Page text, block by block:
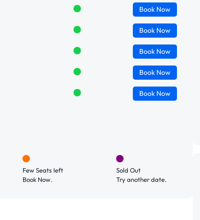
Book Now
Book Now
Book Now
Book Now
Book Now
Few Seats left
Book Now.
Sold Out
Try another date.